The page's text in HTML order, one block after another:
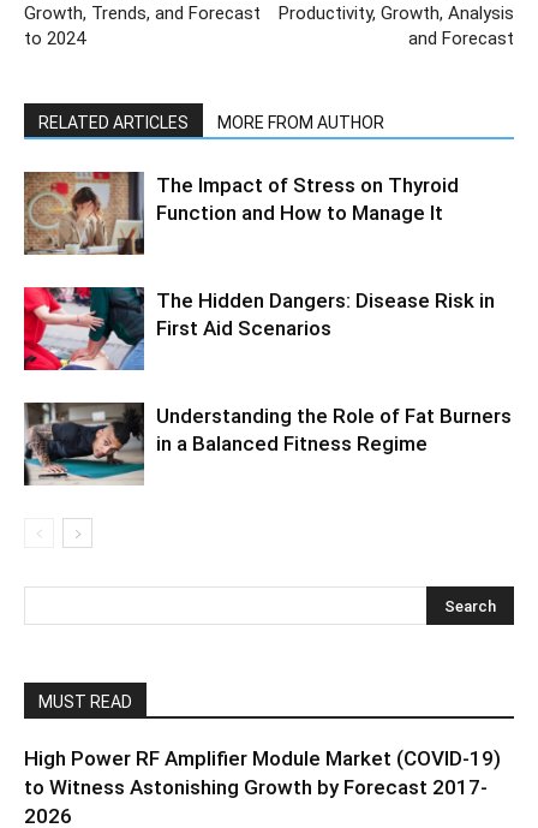
Growth, Trends, and Forecast
to 2024
Productivity, Growth, Analysis
and Forecast
RELATED ARTICLES MORE FROM AUTHOR
The Impact of Stress on Thyroid
Function and How to Manage It
The Hidden Dangers: Disease Risk in
First Aid Scenarios
Understanding the Role of Fat Burners
in a Balanced Fitness Regime
MUST READ
High Power RF Amplifier Module Market (COVID-19)
to Witness Astonishing Growth by Forecast 2017-
2026